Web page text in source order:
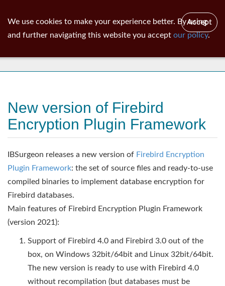
New version of Firebird
Encryption Plugin Framework
IBSurgeon releases a new version of Firebird Encryption
Plugin Framework: the set of source files and ready-to-use
compiled binaries to implement database encryption for
Firebird databases.
Main features of Firebird Encryption Plugin Framework
(version 2021):
Support of Firebird 4.0 and Firebird 3.0 out of the
box, on Windows 32bit/64bit and Linux 32bit/64bit.
The new version is ready to use with Firebird 4.0
without recompilation (but databases must be
We use cookies to make your experience better. By using
and further navigating this website you accept our policy.
Accept